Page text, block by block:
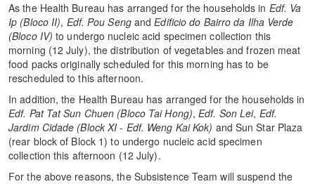
As the Health Bureau has arranged for the households in Edf. Va
Ip (Bloco II), Edf. Pou SengandEdificio do Bairro da Ilha Verde
(Bloco IV) to undergo nucleic acid specimen collection this
morning (12 July), the distribution of vegetables and frozen meat
food packs originally scheduled for this morning has to be
rescheduled to this afternoon.
In addition, the Health Bureau has arranged for the households in
Edf. Pat Tat Sun Chuen (Bloco Tai Hong),Edf. Son Lei, Edf.
Jardim Cidade (Block XI - Edf. Weng Kai Kok) and Sun Star Plaza
(rear block of Block 1) to undergo nucleic acid specimen
collection this afternoon (12 July).
For the above reasons, the Subsistence Team will suspend the